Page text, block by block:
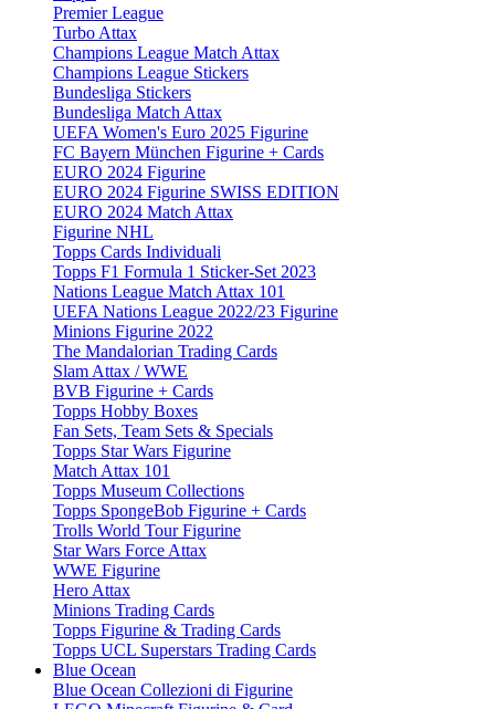
Premier League
Turbo Attax
Champions League Match Attax
Champions League Stickers
Bundesliga Stickers
Bundesliga Match Attax
UEFA Women's Euro 2025 Figurine
FC Bayern München Figurine + Cards
EURO 2024 Figurine
EURO 2024 Figurine SWISS EDITION
EURO 2024 Match Attax
Figurine NHL
Topps Cards Individuali
Topps F1 Formula 1 Sticker-Set 2023
Nations League Match Attax 101
UEFA Nations League 2022/23 Figurine
Minions Figurine 2022
The Mandalorian Trading Cards
Slam Attax / WWE
BVB Figurine + Cards
Topps Hobby Boxes
Fan Sets, Team Sets & Specials
Topps Star Wars Figurine
Match Attax 101
Topps Museum Collections
Topps SpongeBob Figurine + Cards
Trolls World Tour Figurine
Star Wars Force Attax
WWE Figurine
Hero Attax
Minions Trading Cards
Topps Figurine & Trading Cards
Topps UCL Superstars Trading Cards
Blue Ocean
Blue Ocean Collezioni di Figurine